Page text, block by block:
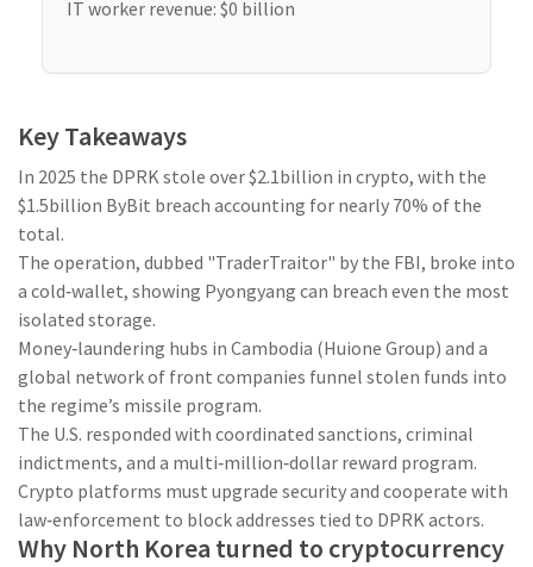
IT worker revenue: $0 billion
Key Takeaways
In 2025 the DPRK stole over $2.1billion in crypto, with the
$1.5billion ByBit breach accounting for nearly 70% of the
total.
The operation, dubbed "TraderTraitor" by the FBI, broke into
a cold‑wallet, showing Pyongyang can breach even the most
isolated storage.
Money‑laundering hubs in Cambodia (Huione Group) and a
global network of front companies funnel stolen funds into
the regime’s missile program.
The U.S. responded with coordinated sanctions, criminal
indictments, and a multi‑million‑dollar reward program.
Crypto platforms must upgrade security and cooperate with
law‑enforcement to block addresses tied to DPRK actors.
Why North Korea turned to cryptocurrency